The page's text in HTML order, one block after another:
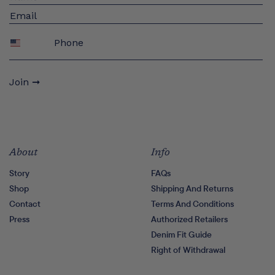
Join ➞
About
Story
Shop
Contact
Press
Info
FAQs
Shipping And Returns
Terms And Conditions
Authorized Retailers
Denim Fit Guide
Right of Withdrawal